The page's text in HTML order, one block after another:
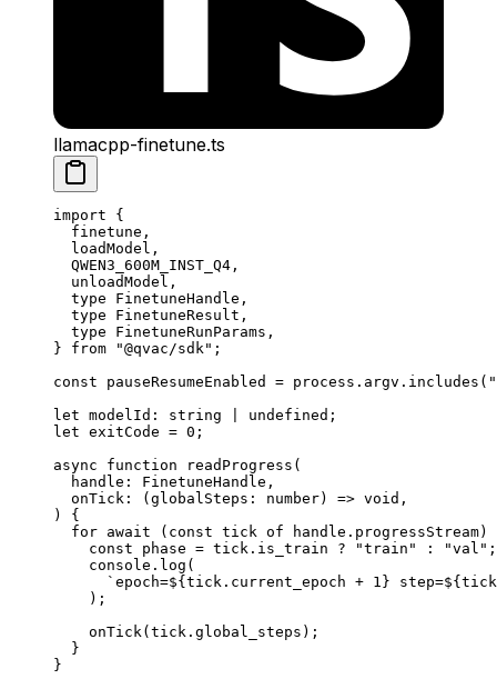
llamacpp-finetune.ts
import {
  finetune,
  loadModel,
  QWEN3_600M_INST_Q4,
  unloadModel,
  type
FinetuneHandle,
  type
FinetuneResult,
  type
FinetuneRunParams,
} from "@qvac/sdk" ;
const pauseResumeEnabled = process.argv. includes (
let modelId : string undefined ;
let exitCode = 0 ;
async function readProgress (
  handle
: FinetuneHandle ,
  onTick
: ( globalSteps : number) => void ,
) {
  for
await ( const tick of handle.progressStream)
    const
phase = tick.is_train ? "train" : "val" ;
    console.
log (
      `epoch=${
tick . current_epoch + 1 } step=${ tick
    );
    onTick
(tick.global_steps);
  }
}